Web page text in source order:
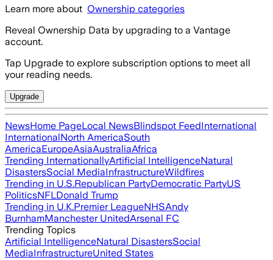
Learn more about Ownership categories
Reveal Ownership Data by upgrading to a Vantage
account.
Tap Upgrade to explore subscription options to meet all
your reading needs.
Upgrade
NewsHome PageLocal NewsBlindspot FeedInternational
InternationalNorth AmericaSouth
AmericaEuropeAsiaAustraliaAfrica
Trending InternationallyArtificial IntelligenceNatural
DisastersSocial MediaInfrastructureWildfires
Trending in U.S.Republican PartyDemocratic PartyUS
PoliticsNFLDonald Trump
Trending in U.K.Premier LeagueNHSAndy
BurnhamManchester UnitedArsenal FC
Trending Topics
Artificial IntelligenceNatural DisastersSocial
MediaInfrastructureUnited States